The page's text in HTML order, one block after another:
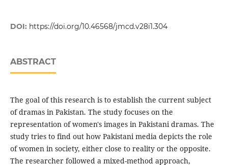
DOI: https://doi.org/10.46568/jmcd.v28i1.304
ABSTRACT
The goal of this research is to establish the current subject
of dramas in Pakistan. The study focuses on the
representation of women's images in Pakistani dramas. The
study tries to find out how Pakistani media depicts the role
of women in society, either close to reality or the opposite.
The researcher followed a mixed-method approach,